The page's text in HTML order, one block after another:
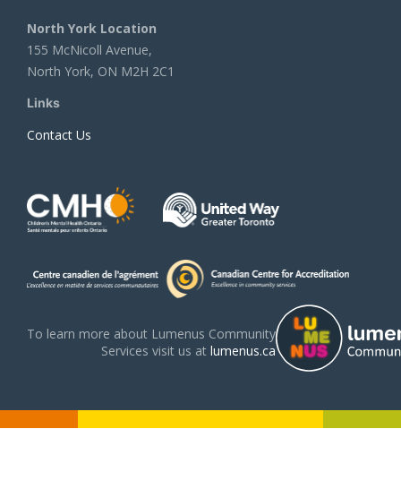
North York Location
155 McNicoll Avenue,
North York, ON M2H 2C1
Links
Contact Us
To learn more about Lumenus Community
Services visit us at lumenus.ca